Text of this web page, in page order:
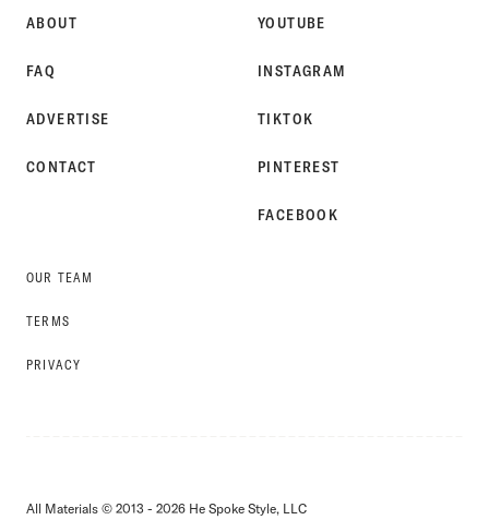
ABOUT
FAQ
ADVERTISE
CONTACT
OUR TEAM
TERMS
PRIVACY
YOUTUBE
INSTAGRAM
TIKTOK
PINTEREST
FACEBOOK
All Materials © 2013 - 2026 He Spoke Style, LLC